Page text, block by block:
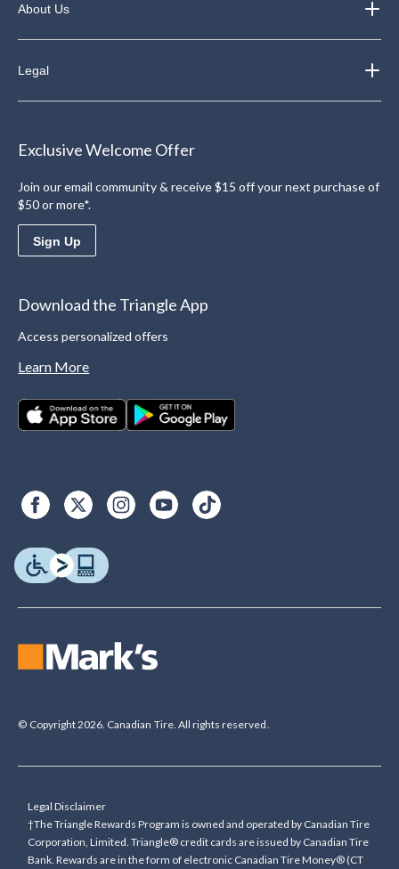
About Us
Legal
Exclusive Welcome Offer
Join our email community & receive $15 off your next purchase of
$50 or more*.
Sign Up
Download the Triangle App
Access personalized offers
Learn More
© Copyright 2026. Canadian Tire. All rights reserved.
Legal Disclaimer
†The Triangle Rewards Program is owned and operated by Canadian Tire
Corporation, Limited. Triangle® credit cards are issued by Canadian Tire
Bank. Rewards are in the form of electronic Canadian Tire Money® (CT